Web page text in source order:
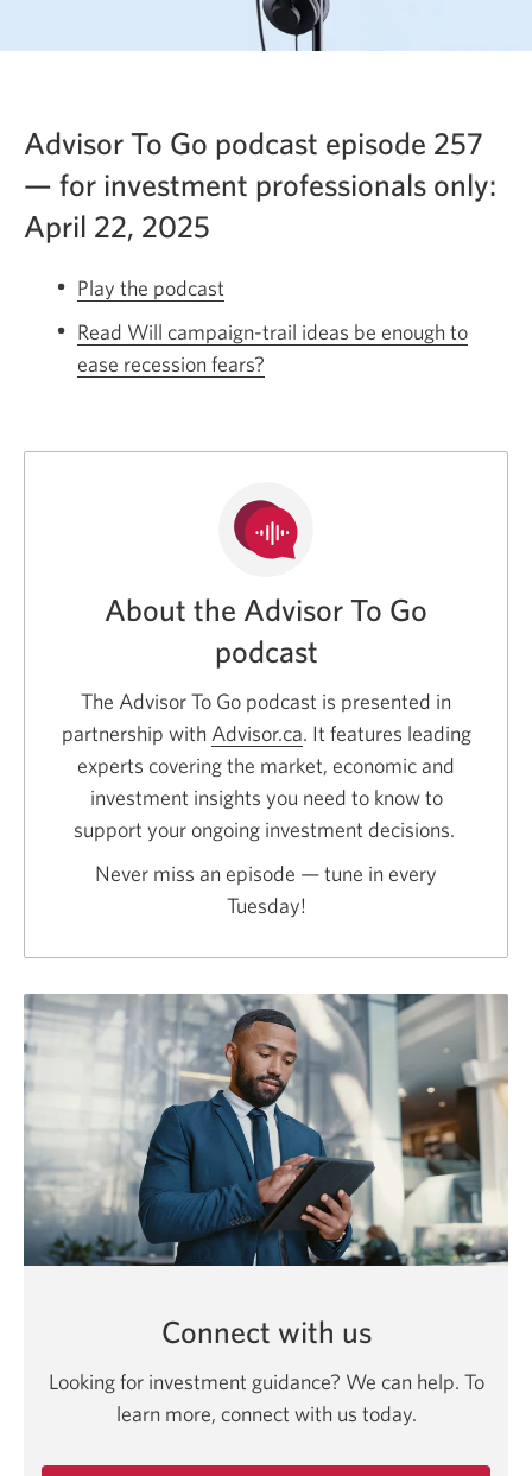
Advisor To Go podcast episode 257
— for investment professionals only:
April 22, 2025
Play the podcast
a
new
window.
Read Will campaign-trail ideas be enough to
ease recession fears?
window.
About the Advisor To Go
podcast
The Advisor To Go podcast is presented in
partnership with Advisor.caOpens
a
new
window.
. It features leading
experts covering the market, economic and
investment insights you need to know to
support your ongoing investment decisions.
Never miss an episode — tune in every
Tuesday!
Connect with us
Looking for investment guidance? We can help. To
learn more, connect with us today.